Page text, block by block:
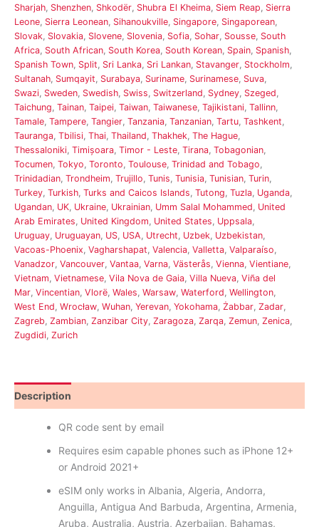
Sharjah, Shenzhen, Shkodër, Shubra El Kheima, Siem Reap, Sierra
Leone, Sierra Leonean, Sihanoukville, Singapore, Singaporean,
Slovak, Slovakia, Slovene, Slovenia, Sofia, Sohar, Sousse, South
Africa, South African, South Korea, South Korean, Spain, Spanish,
Spanish Town, Split, Sri Lanka, Sri Lankan, Stavanger, Stockholm,
Sultanah, Sumqayit, Surabaya, Suriname, Surinamese, Suva,
Swazi, Sweden, Swedish, Swiss, Switzerland, Sydney, Szeged,
Taichung, Tainan, Taipei, Taiwan, Taiwanese, Tajikistani, Tallinn,
Tamale, Tampere, Tangier, Tanzania, Tanzanian, Tartu, Tashkent,
Tauranga, Tbilisi, Thai, Thailand, Thakhek, The Hague,
Thessaloniki, Timișoara, Timor - Leste, Tirana, Tobagonian,
Tocumen, Tokyo, Toronto, Toulouse, Trinidad and Tobago,
Trinidadian, Trondheim, Trujillo, Tunis, Tunisia, Tunisian, Turin,
Turkey, Turkish, Turks and Caicos Islands, Tutong, Tuzla, Uganda,
Ugandan, UK, Ukraine, Ukrainian, Umm Salal Mohammed, United
Arab Emirates, United Kingdom, United States, Uppsala,
Uruguay, Uruguayan, US, USA, Utrecht, Uzbek, Uzbekistan,
Vacoas-Phoenix, Vagharshapat, Valencia, Valletta, Valparaíso,
Vanadzor, Vancouver, Vantaa, Varna, Västerås, Vienna, Vientiane,
Vietnam, Vietnamese, Vila Nova de Gaia, Villa Nueva, Viña del
Mar, Vincentian, Vlorë, Wales, Warsaw, Waterford, Wellington,
West End, Wrocław, Wuhan, Yerevan, Yokohama, Żabbar, Zadar,
Zagreb, Zambian, Zanzibar City, Zaragoza, Zarqa, Zemun, Zenica,
Zugdidi, Zurich
Description
QR code sent by email
Requires esim capable phones such as iPhone 12+
or Android 2021+
eSIM only works in Albania, Algeria, Andorra,
Anguilla, Antigua And Barbuda, Argentina, Armenia,
Aruba, Australia, Austria, Azerbaijan, Bahamas,